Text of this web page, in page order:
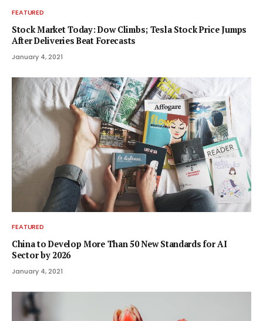
FEATURED
Stock Market Today: Dow Climbs; Tesla Stock Price Jumps
After Deliveries Beat Forecasts
January 4, 2021
FEATURED
China to Develop More Than 50 New Standards for AI
Sector by 2026
January 4, 2021